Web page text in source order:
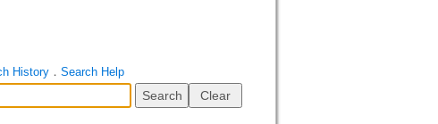
History． Search Help